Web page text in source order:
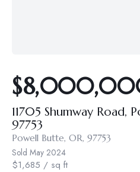
11705 Shumway Road,
97753
Powell Butte, OR, 97753
Sold May 2024
$1,685 / sq ft